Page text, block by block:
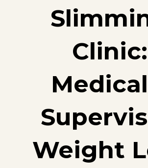
Clinic:
Weight